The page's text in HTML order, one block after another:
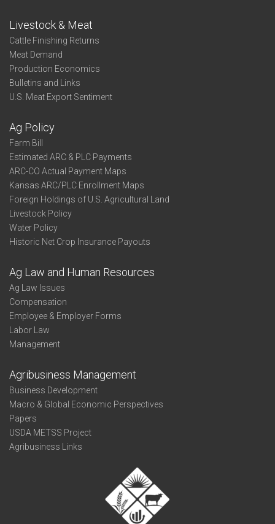
Livestock & Meat
Cattle Finishing Returns
Meat Demand
Production Economics
Bulletins and Links
U.S. Meat Export Sentiment
Ag Policy
Farm Bill
Estimated ARC & PLC Payments
ARC-CO Actual Payment Maps
Kansas ARC/PLC Enrollment Maps
Foreign Holdings of U.S. Agricultural Land
Livestock Policy
Water Policy
Historic Net Crop Insurance Payouts
Ag Law and Human Resources
Ag Law Issues
Compensation
Employee & Employer Forms
Labor Law
Management
Agribusiness Management
Business Development
Macro & Global Economic Perspectives
Papers
USDA METSS Project
Agribusiness Links